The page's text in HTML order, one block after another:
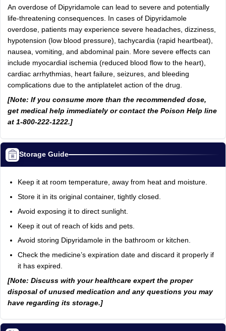
An overdose of Dipyridamole can lead to severe and potentially
life-threatening consequences. In cases of Dipyridamole
overdose, patients may experience severe headaches, dizziness,
hypotension (low blood pressure), tachycardia (rapid heartbeat),
nausea, vomiting, and abdominal pain. More severe effects can
include myocardial ischemia (reduced blood flow to the heart),
cardiac arrhythmias, heart failure, seizures, and bleeding
complications due to the antiplatelet action of the drug.
[Note: If you consume more than the recommended dose,
get medical help immediately or contact the Poison Help line
at 1-800-222-1222.]
Storage Guide
Keep it at room temperature, away from heat and moisture.
Store it in its original container, tightly closed.
Avoid exposing it to direct sunlight.
Keep it out of reach of kids and pets.
Avoid storing Dipyridamole in the bathroom or kitchen.
Check the medicine’s expiration date and discard it properly if
it has expired.
[Note: Discuss with your healthcare expert the proper
disposal of unused medication and any questions you may
have regarding its storage.]